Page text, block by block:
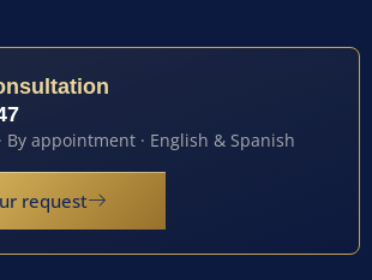
By appointment · English & Spanish
request